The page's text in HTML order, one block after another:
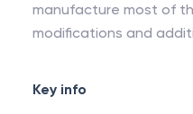
manufacture most of
modifications and
Key info